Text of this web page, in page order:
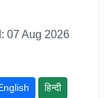
07 Aug 2026
हिन्दी